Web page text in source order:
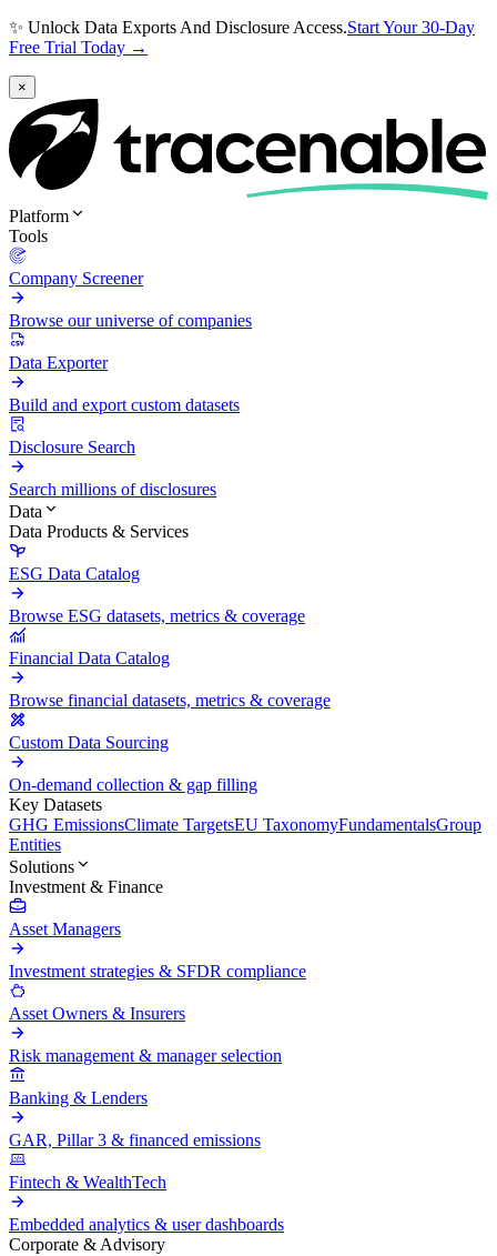
✨ Unlock Data Exports And Disclosure Access.Start Your 30-Day
Free Trial Today →
×
Platform
Tools
Company Screener
Browse our universe of companies
Data Exporter
Build and export custom datasets
Disclosure Search
Search millions of disclosures
Data
Data Products & Services
ESG Data Catalog
Browse ESG datasets, metrics & coverage
Financial Data Catalog
Browse financial datasets, metrics & coverage
Custom Data Sourcing
On-demand collection & gap filling
Key Datasets
GHG EmissionsClimate TargetsEU TaxonomyFundamentalsGroup
Entities
Solutions
Investment & Finance
Asset Managers
Investment strategies & SFDR compliance
Asset Owners & Insurers
Risk management & manager selection
Banking & Lenders
GAR, Pillar 3 & financed emissions
Fintech & WealthTech
Embedded analytics & user dashboards
Corporate & Advisory